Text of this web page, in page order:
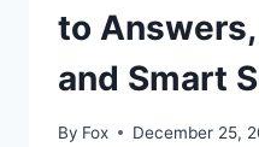
to
and Smart
By Fox December 25,